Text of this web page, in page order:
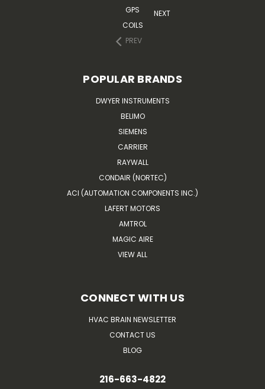
GPS
COILS
PREV
NEXT
POPULAR BRANDS
DWYER INSTRUMENTS
BELIMO
SIEMENS
CARRIER
RAYWALL
CONDAIR (NORTEC)
ACI (AUTOMATION COMPONENTS INC.)
LAFERT MOTORS
AMTROL
MAGIC AIRE
VIEW ALL
CONNECT WITH US
HVAC BRAIN NEWSLETTER
CONTACT US
BLOG
216-663-4822